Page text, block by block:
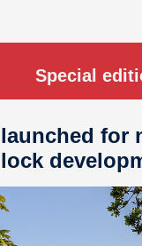
Special
for